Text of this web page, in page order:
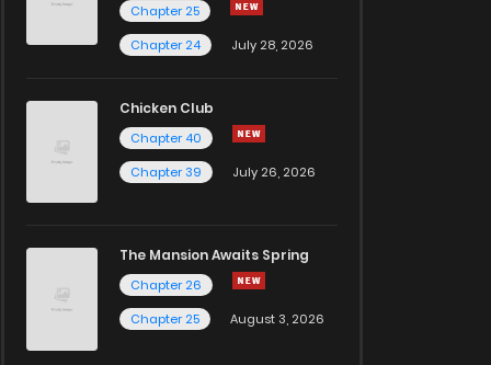
Chapter 25
Chapter 24
July 28, 2026
Chicken Club
Chapter 40
Chapter 39
July 26, 2026
The Mansion Awaits Spring
Chapter 26
Chapter 25
August 3, 2026